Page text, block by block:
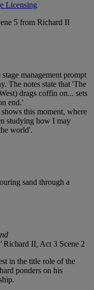
Licensing
management prompt
The notes state that 'The
drags coffin on... sets
end.'
this moment, where
studying how I may
world'.
Richard II Act 3 Scene 2
in the title role of the
ponders on his